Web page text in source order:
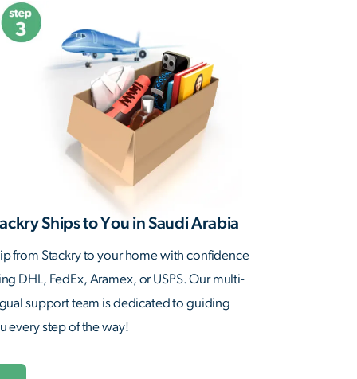
Ships to You in Saudi Arabia
from Stackry to your home with confidence
DHL, FedEx, Aramex, or USPS. Our multi-
support team is dedicated to guiding
every step of the way!